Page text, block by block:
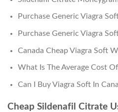
Purchase Generic Viagra
Purchase Generic Viagra
Canada Cheap Viagra Soft
What Is The Average Cost
Can I Buy Viagra Soft In
Cheap Sildenafil Citrate